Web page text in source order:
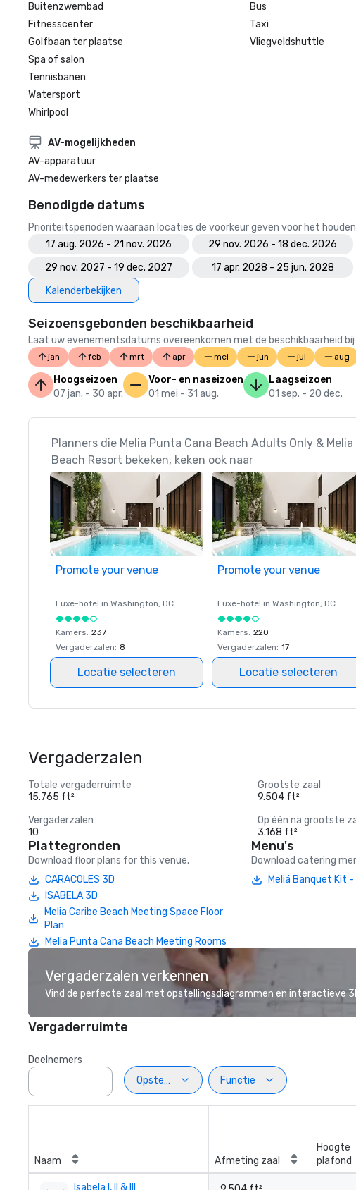
Buitenzwembad
Fitnesscenter
Golfbaan ter plaatse
Spa of salon
Tennisbanen
Watersport
Whirlpool
Bus
Taxi
Vliegveldshuttle
AV-mogelijkheden
AV-apparatuur
AV-medewerkers ter plaatse
Benodigde datums
Prioriteitsperioden waaraan locaties de voorkeur geven voor het
17 aug. 2026 - 21 nov. 2026
29 nov. 2026 - 18 dec. 2026
29 nov. 2027 - 19 dec. 2027
17 apr. 2028 - 25 jun. 2028
Kalenderbekijken
Seizoensgebonden beschikbaarheid
Laat uw evenementsdatums overeenkomen met de beschikbaarheid
jan feb mrt apr mei jun jul aug
Hoogseizoen
07 jan. - 30 apr.
Voor- en naseizoen
01 mei - 31 aug.
Laagseizoen
01 sep. - 20 dec.
Planners die Melia Punta Cana Beach Adults Only & Melia
Beach Resort bekeken, keken ook naar
Promote your venue
Luxe-hotel in Washington, DC
Kamers: 237
Vergaderzalen: 8
Locatie selecteren
Promote your venue
Luxe-hotel in Washington, DC
Kamers: 220
Vergaderzalen: 17
Locatie selecteren
Vergaderzalen
Totale vergaderruimte
15.765 ft²
Grootste zaal
9.504 ft²
Vergaderzalen
10
Op één na grootste
3.168 ft²
Plattegronden
Download floor plans for this venue.
CARACOLES 3D
ISABELA 3D
Melia Caribe Beach Meeting Space Floor
Plan
Melia Punta Cana Beach Meeting Rooms
Menu's
Download catering
Meliá Banquet Kit -
Vergaderzalen verkennen
Vind de perfecte zaal met opstellingsdiagrammen en interactieve
Vergaderruimte
Deelnemers
Opstelling
Functie
Naam Afmeting zaal
Hoogte
plafond
Isabela I, II & III